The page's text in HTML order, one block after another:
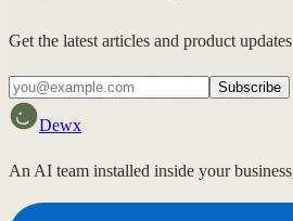
Get the latest articles and product
Subscribe
Dewx
An AI team installed inside your